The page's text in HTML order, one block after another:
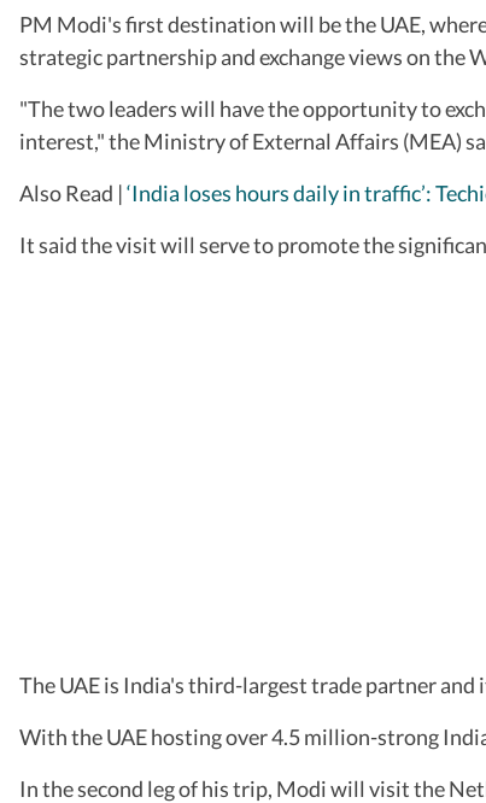
PM Modi's first destination will be the UAE,
strategic partnership and exchange views on the
"The two leaders will have the opportunity to
interest," t­he Ministry of External Affairs (MEA)
Also Read |‘India loses hours daily in traffic’:
It said the visit will serve to promote the
The UAE is India's third-largest trade partner
With the UAE hosting over 4.5 million-strong
In the second leg of his trip, Modi will visit the